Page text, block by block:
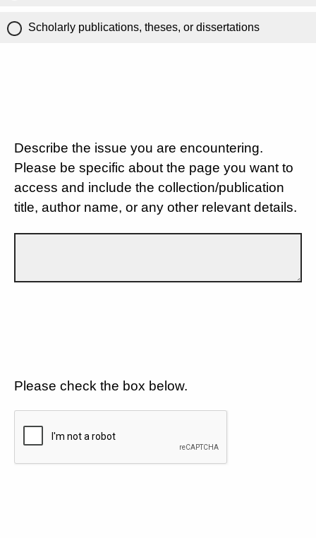
Scholarly publications, theses, or dissertations
Describe the issue you are encountering.
Please be specific about the page you want to
access and include the collection/publication
title, author name, or any other relevant details.
Please check the box below.